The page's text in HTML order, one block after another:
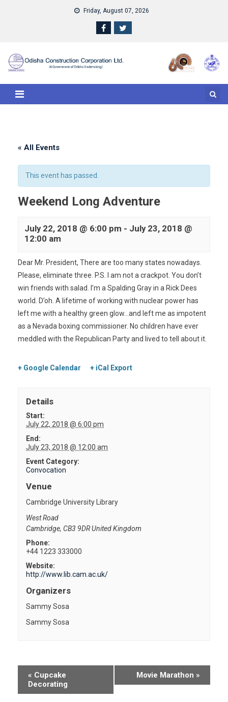
Friday, August 07, 2026
« All Events
This event has passed.
Weekend Long Adventure
July 22, 2018 @ 6:00 pm - July 23, 2018 @
12:00 am
Dear Mr. President, There are too many states nowadays.
Please, eliminate three. P.S. I am not a crackpot. You don’t
win friends with salad. I’m a Spalding Gray in a Rick Dees
world. D’oh. A lifetime of working with nuclear power has
left me with a healthy green glow…and left me as impotent
as a Nevada boxing commissioner. No children have ever
meddled with the Republican Party and lived to tell about it.
+ Google Calendar + iCal Export
Details
Start:
July 22, 2018 @ 6:00 pm
End:
July 23, 2018 @ 12:00 am
Event Category:
Convocation
Venue
Cambridge University Library
West Road
Cambridge, CB3 9DRUnited Kingdom
Phone:
+44 1223 333000
Website:
http://www.lib.cam.ac.uk/
Organizers
Sammy Sosa
Sammy Sosa
« Cupcake
Decorating
Movie Marathon »